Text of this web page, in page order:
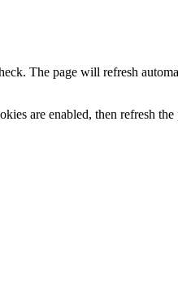
The page will refresh
are enabled, then refresh the